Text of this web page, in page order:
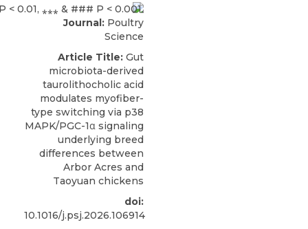
Journal: Poultry
Science
Article Title: Gut
microbiota-derived
taurolithocholic acid
modulates myofiber-
type switching via p38
MAPK/PGC-1α signaling
underlying breed
differences between
Arbor Acres and
Taoyuan chickens
doi:
10.1016/j.psj.2026.106914